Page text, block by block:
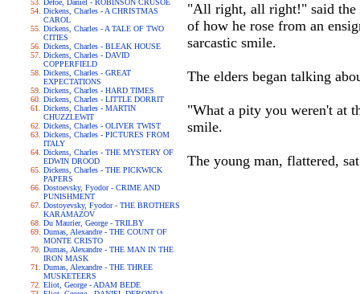
Defoe, Daniel - ROBINSON CRUSOE
Dickens, Charles - A CHRISTMAS
CAROL
Dickens, Charles - A TALE OF TWO
CITIES
Dickens, Charles - BLEAK HOUSE
Dickens, Charles - DAVID
COPPERFIELD
Dickens, Charles - GREAT
EXPECTATIONS
Dickens, Charles - HARD TIMES
Dickens, Charles - LITTLE DORRIT
Dickens, Charles - MARTIN
CHUZZLEWIT
Dickens, Charles - OLIVER TWIST
Dickens, Charles - PICTURES FROM
ITALY
Dickens, Charles - THE MYSTERY OF
EDWIN DROOD
Dickens, Charles - THE PICKWICK
PAPERS
Dostoevsky, Fyodor - CRIME AND
PUNISHMENT
Dostoyevsky, Fyodor - THE BROTHERS
KARAMAZOV
Du Maurier, George - TRILBY
Dumas, Alexandre - THE COUNT OF
MONTE CRISTO
Dumas, Alexandre - THE MAN IN THE
IRON MASK
Dumas, Alexandre - THE THREE
MUSKETEERS
Eliot, George - ADAM BEDE
"All right, all right!" said the
of how he rose from an
sarcastic smile.
The elders began talking
"What a pity you weren't at
smile.
The young man, flattered,